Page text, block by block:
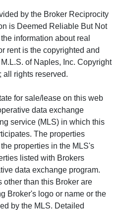
by the Broker Reciprocity
is Deemed Reliable But Not
information about real
rent is the copyrighted and
of Naples, Inc. Copyright
all rights reserved.
for sale/lease on this web
data exchange
service (MLS) in which this
The properties
properties in the MLS's
listed with Brokers
data exchange program.
other than this Broker are
Broker's logo or name or the
by the MLS. Detailed